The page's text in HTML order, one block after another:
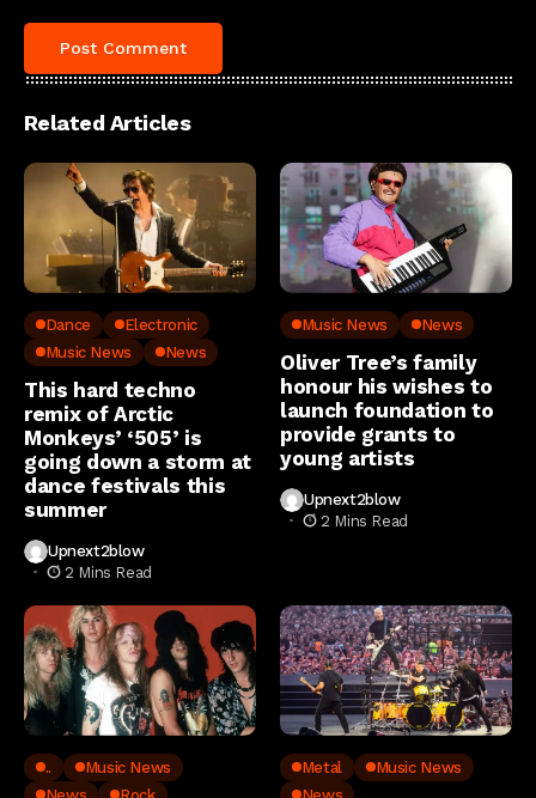
Related Articles
Dance
Electronic
Music News
News
This hard techno
remix of Arctic
Monkeys’ ‘505’ is
going down a storm at
dance festivals this
summer
Upnext2blow
2 Mins Read
Music News News
Oliver Tree’s family
honour his wishes to
launch foundation to
provide grants to
young artists
Upnext2blow
2 Mins Read
..
Music News
Metal
Music News